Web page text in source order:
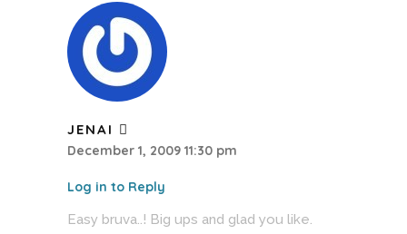
JENAI
December 1, 2009 11:30 pm
Log in to Reply
Easy bruva..! Big ups and glad you like.